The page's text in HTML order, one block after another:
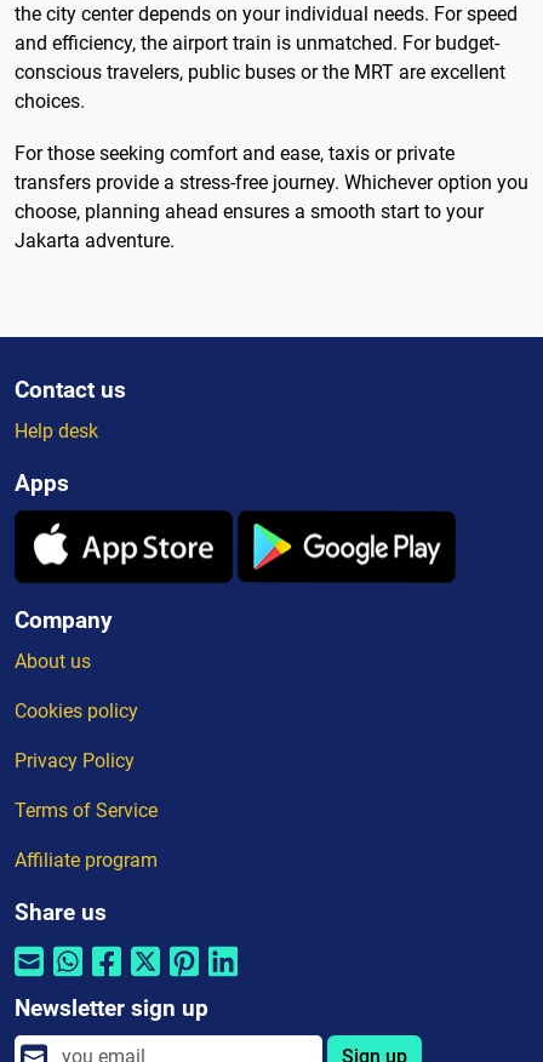
the city center depends on your individual needs. For speed
and efficiency, the airport train is unmatched. For budget-
conscious travelers, public buses or the MRT are excellent
choices.
For those seeking comfort and ease, taxis or private
transfers provide a stress-free journey. Whichever option you
choose, planning ahead ensures a smooth start to your
Jakarta adventure.
Contact us
Help desk
Apps
Company
About us
Cookies policy
Privacy Policy
Terms of Service
Affiliate program
Share us
Newsletter sign up
Sign up